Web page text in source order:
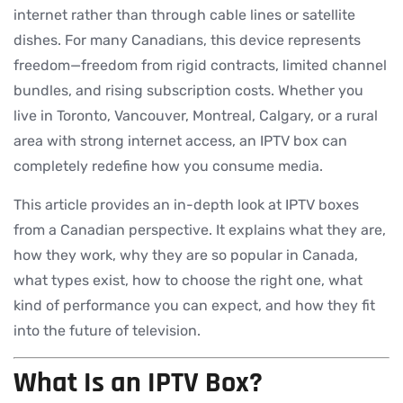
internet rather than through cable lines or satellite
dishes. For many Canadians, this device represents
freedom—freedom from rigid contracts, limited channel
bundles, and rising subscription costs. Whether you
live in Toronto, Vancouver, Montreal, Calgary, or a rural
area with strong internet access, an IPTV box can
completely redefine how you consume media.
This article provides an in-depth look at IPTV boxes
from a Canadian perspective. It explains what they are,
how they work, why they are so popular in Canada,
what types exist, how to choose the right one, what
kind of performance you can expect, and how they fit
into the future of television.
What Is an IPTV Box?